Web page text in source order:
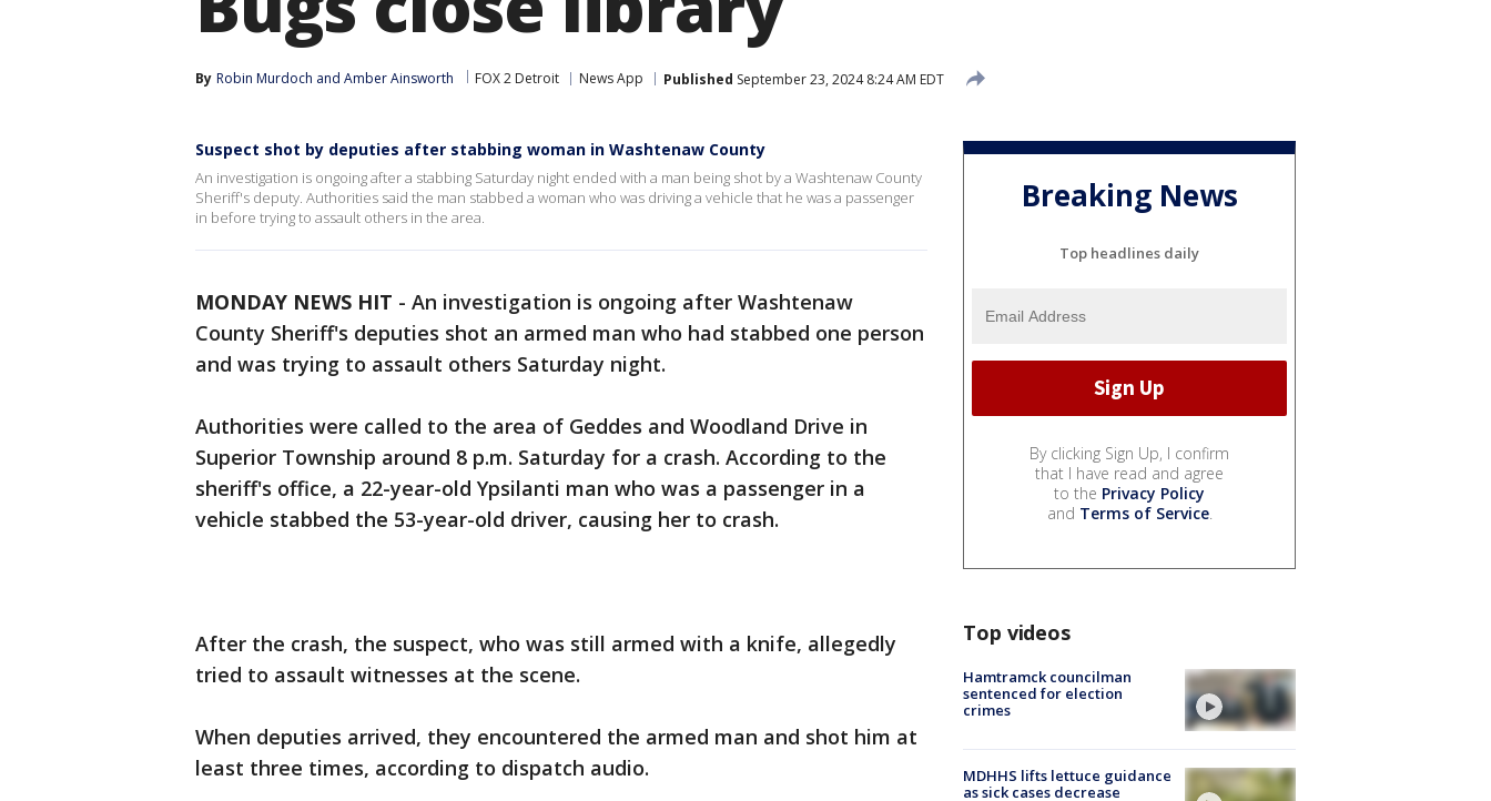
By Robin Murdoch and Amber Ainsworth FOX 2 Detroit News App Published September 23, 2024 8:24 AM EDT
Suspect shot by deputies after stabbing woman in Washtenaw County
An investigation is ongoing after a stabbing Saturday night ended with a man being shot by a Washtenaw County
Sheriff's deputy. Authorities said the man stabbed a woman who was driving a vehicle that he was a passenger
in before trying to assault others in the area.
MONDAY NEWS HIT - An investigation is ongoing after Washtenaw
County Sheriff's deputies shot an armed man who had stabbed one person
and was trying to assault others Saturday night.
Authorities were called to the area of Geddes and Woodland Drive in
Superior Township around 8 p.m. Saturday for a crash. According to the
sheriff's office, a 22-year-old Ypsilanti man who was a passenger in a
vehicle stabbed the 53-year-old driver, causing her to crash.
After the crash, the suspect, who was still armed with a knife, allegedly
tried to assault witnesses at the scene.
When deputies arrived, they encountered the armed man and shot him at
least three times, according to dispatch audio.
Breaking News
Top headlines daily
By clicking Sign Up, I confirm
that I have read and agree
to the Privacy Policy
and Terms of Service.
Top videos
Hamtramck councilman
sentenced for election
crimes
MDHHS lifts lettuce guidance
as sick cases decrease